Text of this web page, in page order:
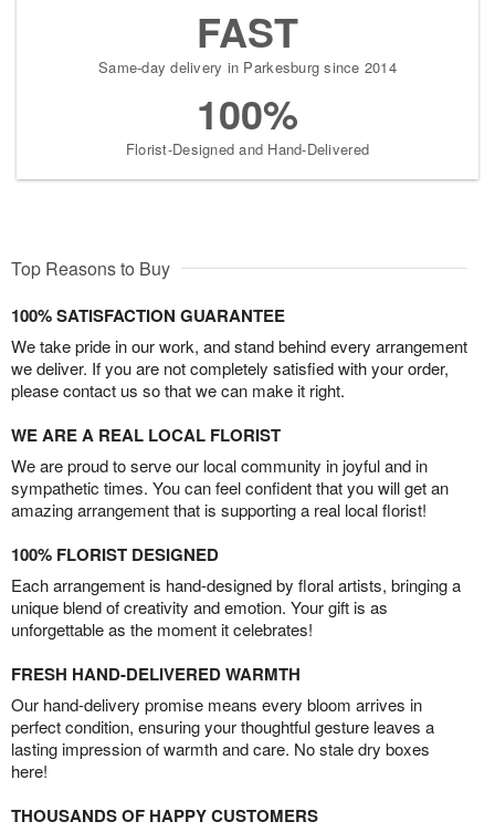
FAST
Same-day delivery in Parkesburg since 2014
100%
Florist-Designed and Hand-Delivered
Top Reasons to Buy
100% SATISFACTION GUARANTEE
We take pride in our work, and stand behind every arrangement
we deliver. If you are not completely satisfied with your order,
please contact us so that we can make it right.
WE ARE A REAL LOCAL FLORIST
We are proud to serve our local community in joyful and in
sympathetic times. You can feel confident that you will get an
amazing arrangement that is supporting a real local florist!
100% FLORIST DESIGNED
Each arrangement is hand-designed by floral artists, bringing a
unique blend of creativity and emotion. Your gift is as
unforgettable as the moment it celebrates!
FRESH HAND-DELIVERED WARMTH
Our hand-delivery promise means every bloom arrives in
perfect condition, ensuring your thoughtful gesture leaves a
lasting impression of warmth and care. No stale dry boxes
here!
THOUSANDS OF HAPPY CUSTOMERS